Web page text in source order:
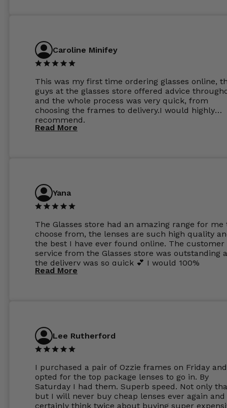
Caroline Minifey
This was my first time ordering glasses online,
guys at the glasses store offered advice
and the whole process was very quick, from
choosing the frames to delivery.I would highly
recommend.
Read More
Yana
The Glasses store had an amazing range for me
choose from, the lenses are such high quality
the best I have ever found online. The customer
service from the Glasses store was outstanding
the delivery was so quick 💕 I would 100%
recommend glasses from this online shop 💕
Read More
Lee Rutherford
I purchased a pair of Ozzie frames on Friday and
opted for the top package lenses to go in. By
Saturday I had them. Superb speed. Not only
but I will never buy cheap lenses ever again and
certainly think twice about buying super